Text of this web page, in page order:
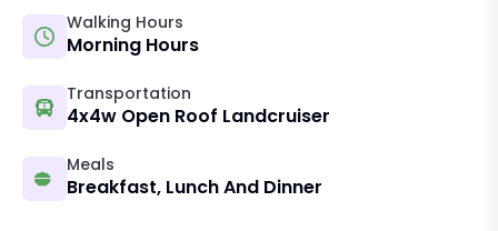
Walking Hours
Morning Hours
Transportation
4x4w Open Roof Landcruiser
Meals
Breakfast, Lunch And Dinner